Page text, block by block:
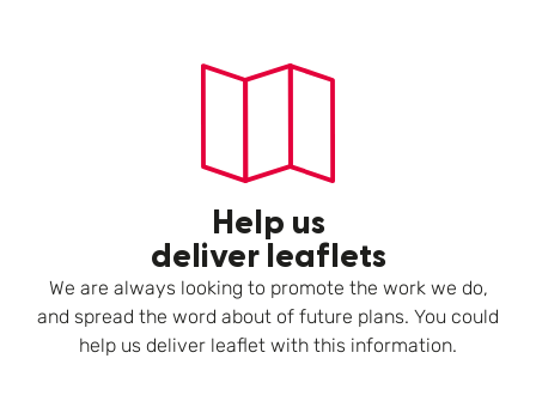
Help us
deliver leaflets
We are always looking to promote the work we do,
and spread the word about of future plans. You could
help us deliver leaflet with this information.